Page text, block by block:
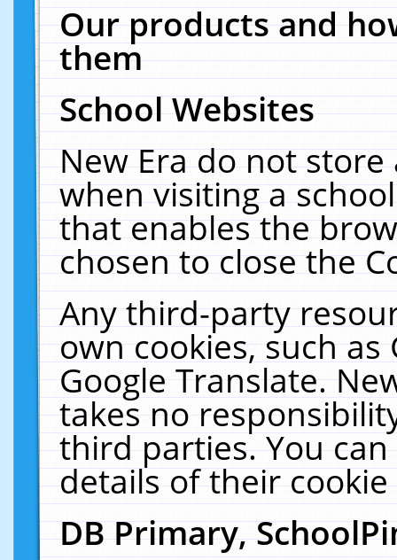
Our products and
them
School Websites
New Era do not
when visiting a
that enables the
chosen to close the
Any third-party
own cookies, such
Google Translate.
takes no
third parties. You
details of their
DB Primary,